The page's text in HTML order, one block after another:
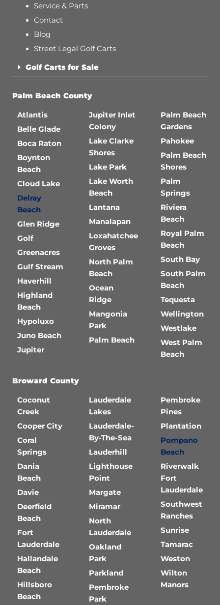
Service & Parts
Contact
Blog
Street Legal Golf Carts
Golf Carts for Sale
Palm Beach County
Atlantis
Belle Glade
Boca Raton
Boynton
Beach
Cloud Lake
Delray
Beach
Glen Ridge
Golf
Greenacres
Gulf Stream
Haverhill
Highland
Beach
Hypoluxo
Juno Beach
Jupiter
Jupiter Inlet
Colony
Lake Clarke
Shores
Lake Park
Lake Worth
Beach
Lantana
Manalapan
Loxahatchee
Groves
North Palm
Beach
Ocean
Ridge
Mangonia
Park
Palm Beach
Palm Beach
Gardens
Pahokee
Palm Beach
Shores
Palm
Springs
Riviera
Beach
Royal Palm
Beach
South Bay
South Palm
Beach
Tequesta
Wellington
Westlake
West Palm
Beach
Broward County
Coconut
Creek
Cooper City
Coral
Springs
Dania
Beach
Davie
Deerfield
Beach
Fort
Lauderdale
Hallandale
Beach
Hillsboro
Beach
Lauderdale
Lakes
Lauderdale-
By-The-Sea
Lauderhill
Lighthouse
Point
Margate
Miramar
North
Lauderdale
Oakland
Park
Parkland
Pembroke
Park
Pembroke
Pines
Plantation
Pompano
Beach
Riverwalk
Fort
Lauderdale
Southwest
Ranches
Sunrise
Tamarac
Weston
Wilton
Manors